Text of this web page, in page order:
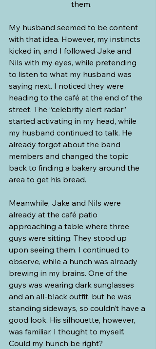
		  them.
My husband seemed to be content
with that idea. However, my instincts
kicked in, and I followed Jake and
Nils with my eyes, while pretending
to listen to what my husband was
saying next. I noticed they were
heading to the café at the end of the
street. The “celebrity alert radar”
started activating in my head, while
my husband continued to talk. He
already forgot about the band
members and changed the topic
back to finding a bakery around the
area to get his bread.
Meanwhile, Jake and Nils were
already at the café patio
approaching a table where three
guys were sitting. They stood up
upon seeing them. I continued to
observe, while a hunch was already
brewing in my brains. One of the
guys was wearing dark sunglasses
and an all-black outfit, but he was
standing sideways, so couldn’t have a
good look. His silhouette, however,
was familiar, I thought to myself.
Could my hunch be right?